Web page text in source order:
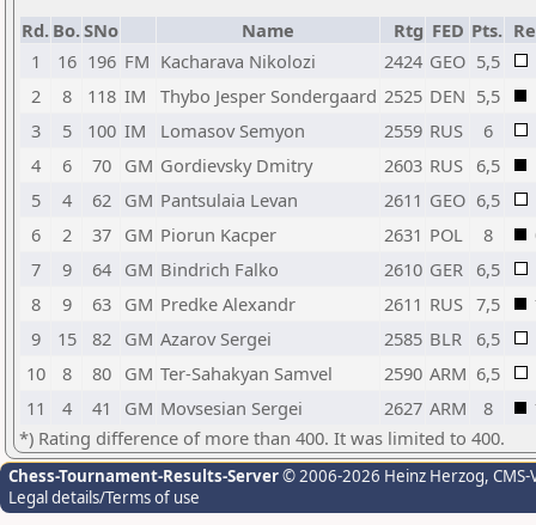
Rd. Bo.SNo Name Rtg FED Pts.
1
16 196 FM Kacharava Nikolozi 2424 GEO 5,5
2
8 118 IM Thybo Jesper Sondergaard 2525 DEN 5,5
3
5 100 IM Lomasov Semyon 2559 RUS
6
4
6 70 GM Gordievsky Dmitry 2603 RUS 6,5
5
4 62 GM Pantsulaia Levan 2611 GEO 6,5
6
2 37 GM Piorun Kacper 2631 POL 8
7
9 64 GM Bindrich Falko 2610 GER 6,5
8
9 63 GM Predke Alexandr 2611 RUS 7,5
9
15 82 GM Azarov Sergei 2585 BLR
6,5
10
8 80 GM Ter-Sahakyan Samvel 2590 ARM 6,5
11
4 41 GM Movsesian Sergei 2627 ARM 8
*) Rating difference of more than 400. It was limited to 400.
Chess-Tournament-Results-Server© 2006-2026 Heinz Herzog,
Legal details/Terms of use